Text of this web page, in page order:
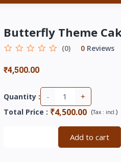
Butterfly Theme
(0) 0Reviews
₹4,500.00
Quantity : - +
Total Price : ₹4,500.00 (Tax : incl.)
Add to cart